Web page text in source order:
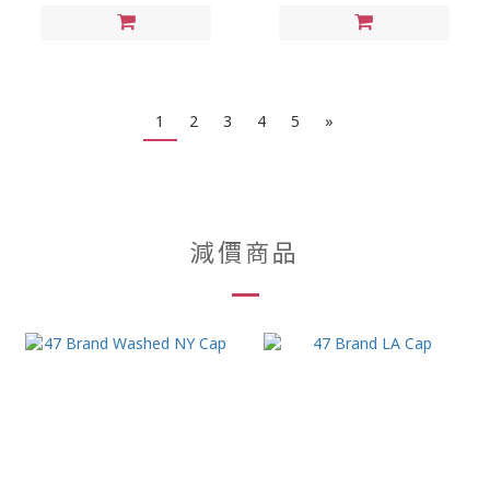
1 2 3 4 5 »
減價商品